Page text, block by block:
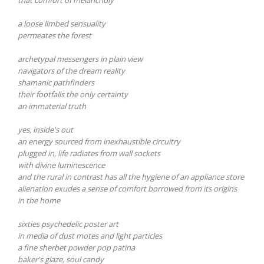
a loose limbed sensuality
permeates the forest
archetypal messengers in plain view
navigators of the dream reality
shamanic pathfinders
their footfalls the only certainty
an immaterial truth
yes, inside's out
an energy sourced from inexhaustible circuitry
plugged in, life radiates from wall sockets
with divine luminescence
and the rural in contrast has all the hygiene of an appliance store
alienation exudes a sense of comfort borrowed from its origins
in the home
sixties psychedelic poster art
in media of dust motes and light particles
a fine sherbet powder pop patina
baker's glaze, soul candy